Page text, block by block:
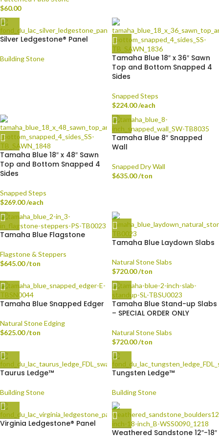
$60.00
Silver Ledgestone® Panel
Building Stone
Tamaha Blue 18″ x 36″ Sawn
Top and Bottom Snapped 4
Sides
Snapped Steps
$224.00/each
Tamaha Blue 18″ x 48″ Sawn
Top and Bottom Snapped 4
Sides
Snapped Steps
$269.00/each
Tamaha Blue 8″ Snapped
Wall
Snapped Dry Wall
$635.00/ton
Tamaha Blue Flagstone
Flagstone & Steppers
$645.00/ton
Tamaha Blue Laydown Slabs
Natural Stone Slabs
$720.00/ton
Tamaha Blue Snapped Edger
Natural Stone Edging
$625.00/ton
Tamaha Blue Stand-up Slabs
– SPECIAL ORDER ONLY
Natural Stone Slabs
$720.00/ton
Taurus Ledge™
Building Stone
Tungsten Ledge™
Building Stone
Virginia Ledgestone® Panel
Weathered Sandstone 12″-18″